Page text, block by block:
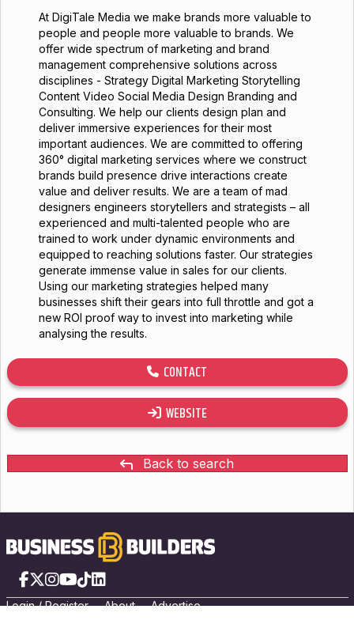
CONTACT
WEBSITE
Back to search
At DigiTale Media we make brands more valuable to
people and people more valuable to brands. We
offer wide spectrum of marketing and brand
management comprehensive solutions across
disciplines - Strategy Digital Marketing Storytelling
Content Video Social Media Design Branding and
Consulting. We help our clients design plan and
deliver immersive experiences for their most
important audiences. We are committed to offering
360° digital marketing services where we construct
brands build presence drive interactions create
value and deliver results. We are a team of mad
designers engineers storytellers and strategists – all
experienced and multi-talented people who are
trained to work under dynamic environments and
equipped to reaching solutions faster. Our strategies
generate immense value in sales for our clients.
Using our marketing strategies helped many
businesses shift their gears into full throttle and got a
new ROI proof way to invest into marketing while
analysing the results.
Facebook
X Instagram
YouTube
TikTokLinkedIn
Login/RegisterAbout
Advertise